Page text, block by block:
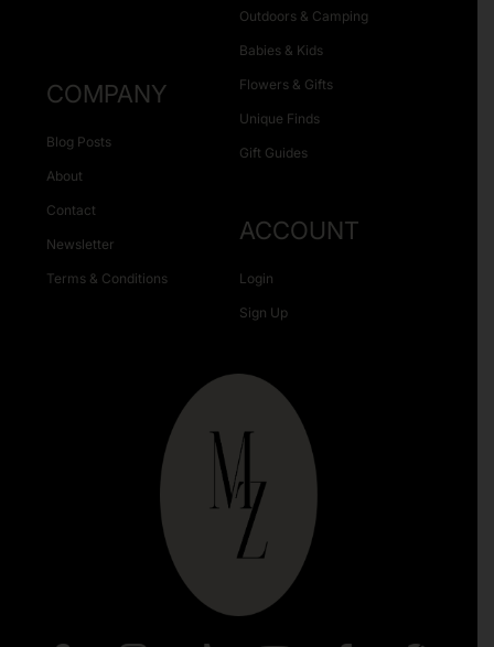
Outdoors & Camping
Babies & Kids
Flowers & Gifts
Unique Finds
Gift Guides
COMPANY
Blog Posts
About
Contact
Newsletter
Terms & Conditions
ACCOUNT
Login
Sign Up